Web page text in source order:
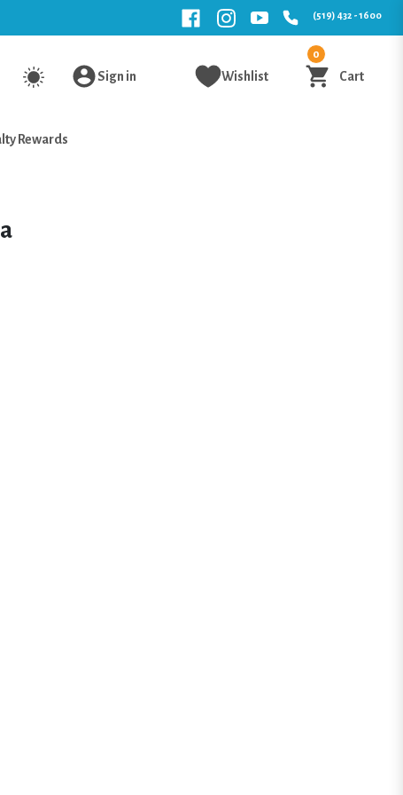
(519) 432 - 1600
Sign in Wishlist
0
Cart
Rewards